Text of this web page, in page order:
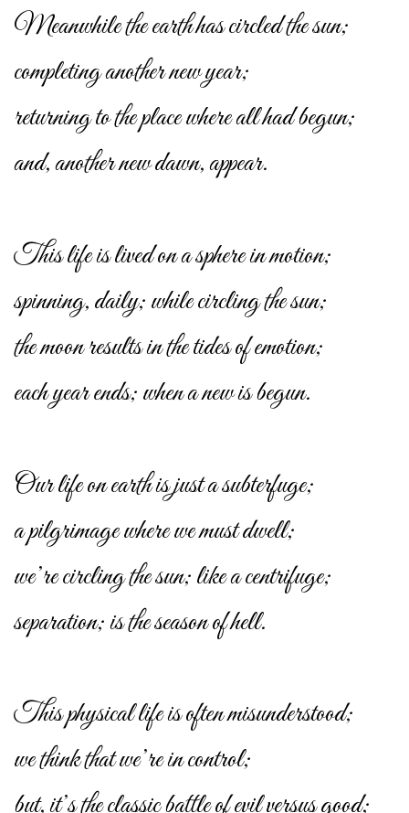
Meanwhile the earth has circled the sun;
completing another new year;
returning to the place where all had begun;
and, another new dawn, appear.
This life is lived on a sphere in motion;
spinning, daily; while circling the sun;
the moon results in the tides of emotion;
each year ends; when a new is begun.
Our life on earth is just a subterfuge;
a pilgrimage where we must dwell;
we’re circling the sun; like a centrifuge;
separation; is the season of hell.
This physical life is often misunderstood;
we think that we’re in control;
but, it’s the classic battle of evil versus good;